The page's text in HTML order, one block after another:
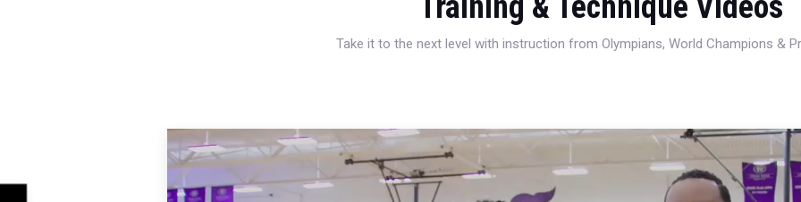
Take it to the next level with instruction from Olympians, World Champions &